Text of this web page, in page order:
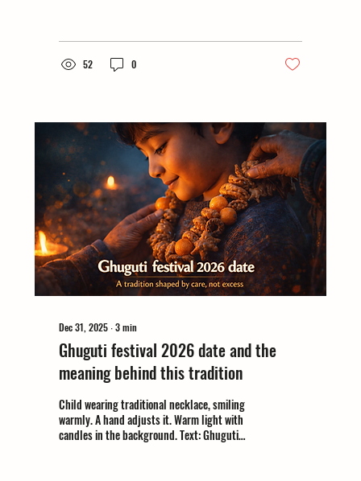
52 0
Dec 31, 2025∙3min
Ghuguti festival 2026 date and the
meaning behind this tradition
Child wearing traditional necklace, smiling
warmly. A hand adjusts it. Warm light with
candles in the background. Text: Ghuguti